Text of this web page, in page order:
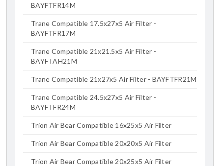
BAYFTFR14M
Trane Compatible 17.5x27x5 Air Filter -
BAYFTFR17M
Trane Compatible 21x21.5x5 Air Filter -
BAYFTAH21M
Trane Compatible 21x27x5 Air Filter - BAYFTFR21M
Trane Compatible 24.5x27x5 Air Filter -
BAYFTFR24M
Trion Air Bear Compatible 16x25x5 Air Filter
Trion Air Bear Compatible 20x20x5 Air Filter
Trion Air Bear Compatible 20x25x5 Air Filter